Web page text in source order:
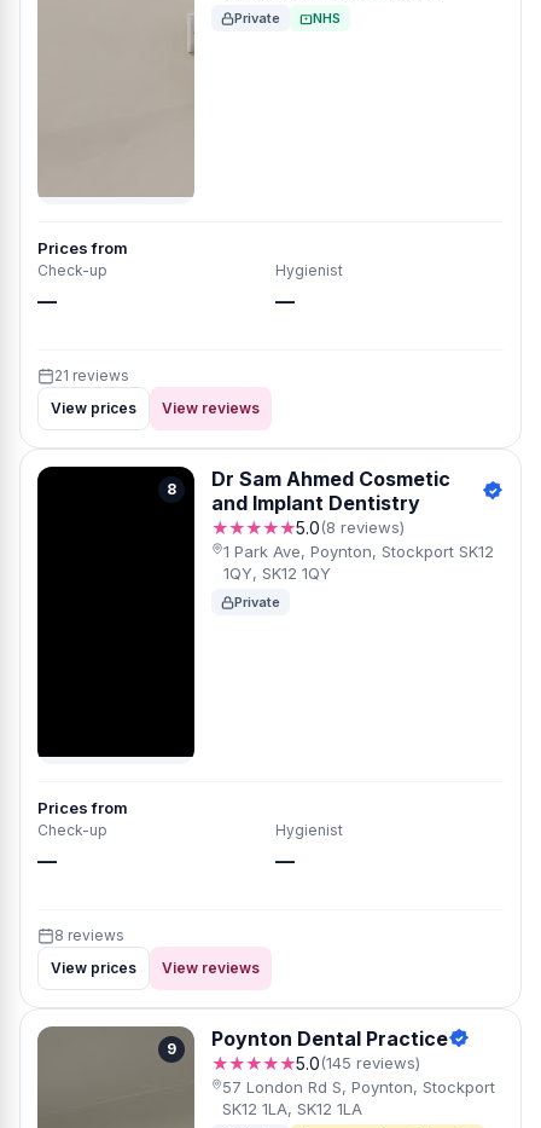
Private NHS
Prices from
Check-up
—
Hygienist
—
21 reviews
View prices
View reviews
8
Dr Sam Ahmed Cosmetic
and Implant Dentistry
★★★★★5.0(8 reviews)
1 Park Ave, Poynton, Stockport SK12
1QY, SK12 1QY
Private
Prices from
Check-up
—
Hygienist
—
8 reviews
View prices
View reviews
9 Poynton Dental Practice
★★★★★5.0(145 reviews)
57 London Rd S, Poynton, Stockport
SK12 1LA, SK12 1LA